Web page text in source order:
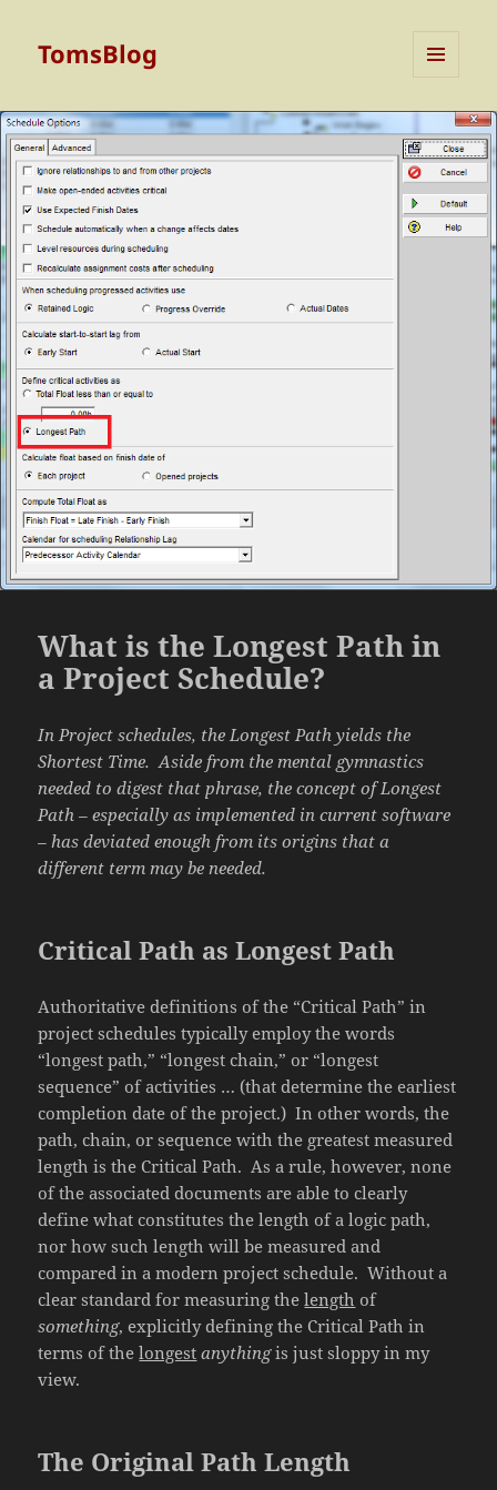
TomsBlog
WIDGETS
What is the Longest Path in
a Project Schedule?
In Project schedules, the Longest Path yields the
Shortest Time. Aside from the mental gymnastics
needed to digest that phrase, the concept of Longest
Path – especially as implemented in current software
– has deviated enough from its origins that a
different term may be needed.
Critical Path as Longest Path
Authoritative definitions of the “Critical Path” in
project schedules typically employ the words
“longest path,” “longest chain,” or “longest
sequence” of activities … (that determine the earliest
completion date of the project.) In other words, the
path, chain, or sequence with the greatest measured
length is the Critical Path. As a rule, however, none
of the associated documents are able to clearly
define what constitutes the length of a logic path,
nor how such length will be measured and
compared in a modern project schedule. Without a
clear standard for measuring thelength of
something, explicitly defining the Critical Path in
terms of thelongest anythingis just sloppy in my
view.
The Original Path Length